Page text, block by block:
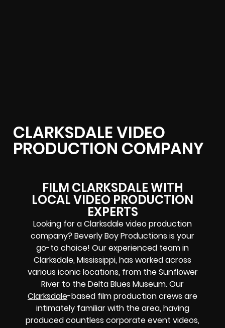
CLARKSDALE VIDEO
PRODUCTION COMPANY
FILM CLARKSDALE WITH
LOCAL VIDEO PRODUCTION
EXPERTS
Looking for a Clarksdale video production
company? Beverly Boy Productions is your
go-to choice! Our experienced team in
Clarksdale, Mississippi, has worked across
various iconic locations, from the Sunflower
River to the Delta Blues Museum. Our
Clarksdale-based film production crews are
intimately familiar with the area, having
produced countless corporate event videos,